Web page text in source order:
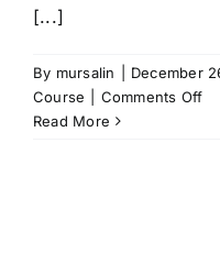
[...]
By mursalin December
Course
Comments Offon
Read More